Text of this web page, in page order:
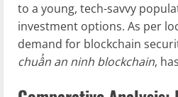
to a young, tech-savvy
investment options. As per
demand for blockchain
chuẩn an ninh blockchain,